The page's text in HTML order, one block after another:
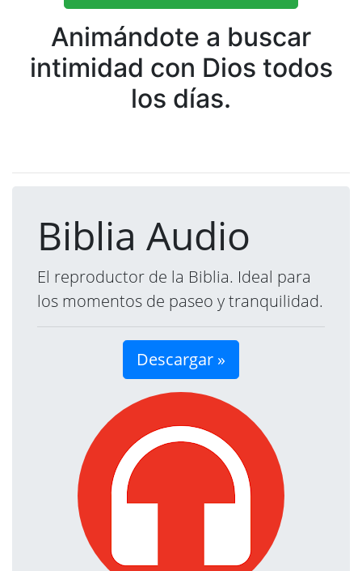
Animándote a buscar
intimidad con Dios todos
los días.
Biblia Audio
El reproductor de la Biblia. Ideal para
los momentos de paseo y tranquilidad.
Descargar »